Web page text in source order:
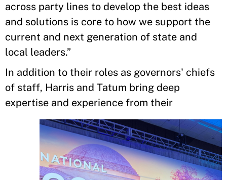
across party lines to develop the best ideas
and solutions is core to how we support the
current and next generation of state and
local leaders.”
In addition to their roles as governors' chiefs
of staff, Harris and Tatum bring deep
expertise and experience from their